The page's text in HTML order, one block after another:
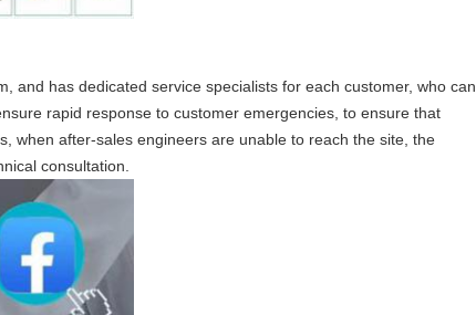
and has dedicated service specialists for each customer, who can
rapid response to customer emergencies, to ensure that
when after-sales engineers are unable to reach the site, the
consultation.